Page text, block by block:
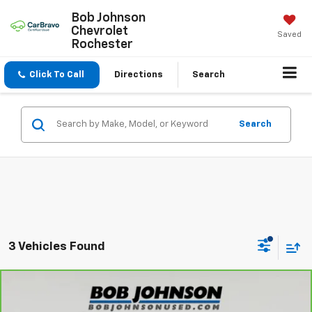
Bob Johnson
Chevrolet
Rochester
Saved
Click To Call Directions Search
Search
3 Vehicles Found
2025Dodge DurangoGT
$31,175
Compare Vehicle